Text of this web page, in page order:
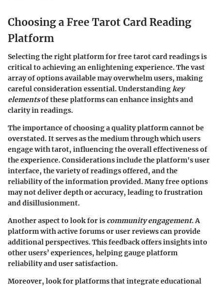
Choosing a Free Tarot Card Reading
Platform
Selecting the right platform for free tarot card readings is
critical to achieving an enlightening experience. The vast
array of options available may overwhelm users, making
careful consideration essential. Understandingkey
elementsof these platforms can enhance insights and
clarity in readings.
The importance of choosing a quality platform cannot be
overstated. It serves as the medium through which users
engage with tarot, influencing the overall effectiveness of
the experience. Considerations include the platform's user
interface, the variety of readings offered, and the
reliability of the information provided. Many free options
may not deliver depth or accuracy, leading to frustration
and disillusionment.
Another aspect to look for is community engagement. A
platform with active forums or user reviews can provide
additional perspectives. This feedback offers insights into
other users’ experiences, helping gauge platform
reliability and user satisfaction.
Moreover, look for platforms that integrate educational